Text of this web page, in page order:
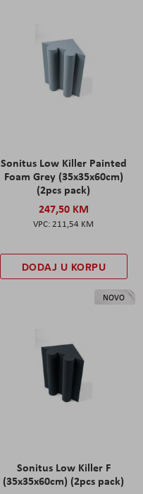
Sonitus Low Killer Painted
Foam Grey (35x35x60cm)
(2pcs pack)
247,50 KM
211,54 KM
DODAJ U KORPU
NOVO
Sonitus Low Killer F
(35x35x60cm) (2pcs pack)